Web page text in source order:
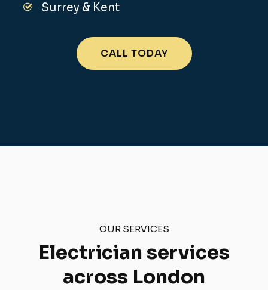
Surrey & Kent
CALL TODAY
OUR SERVICES
Electrician services
across London